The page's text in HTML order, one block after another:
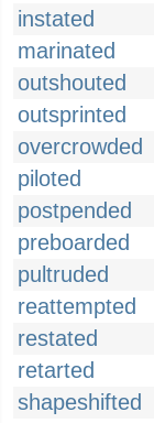
instated
marinated
outshouted
outsprinted
overcrowded
piloted
postpended
preboarded
pultruded
reattempted
restated
retarted
shapeshifted